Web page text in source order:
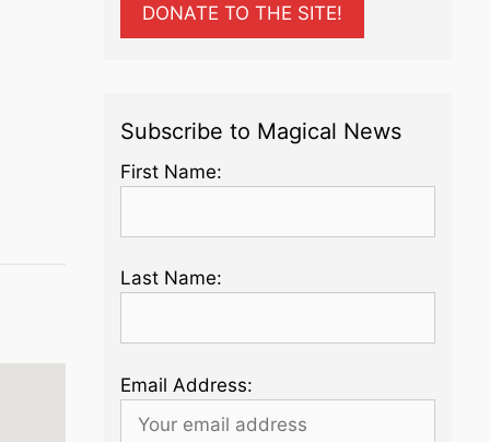
DONATE TO THE SITE!
Subscribe to Magical News
First Name:
Last Name:
Email Address: